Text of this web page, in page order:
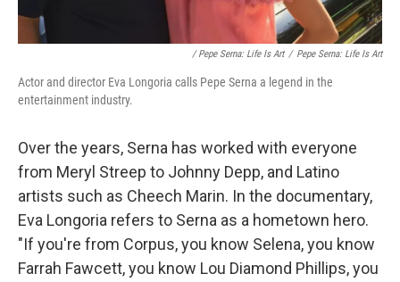
/ Pepe Serna: Life Is Art / Pepe Serna: Life Is Art
Actor and director Eva Longoria calls Pepe Serna a legend in the
entertainment industry.
Over the years, Serna has worked with everyone
from Meryl Streep to Johnny Depp, and Latino
artists such as Cheech Marin. In the documentary,
Eva Longoria refers to Serna as a hometown hero.
"If you're from Corpus, you know Selena, you know
Farrah Fawcett, you know Lou Diamond Phillips, you